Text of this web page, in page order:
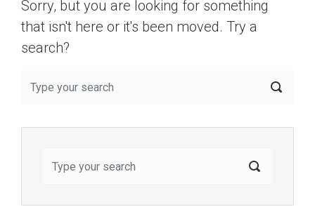
Sorry, but you are looking for something
that isn't here or it's been moved. Try a
search?